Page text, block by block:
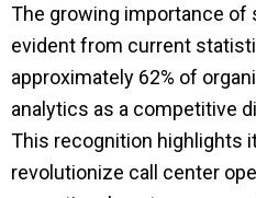
The growing importance of
evident from current
approximately 62% of
analytics as a competitive
This recognition highlights
revolutionize call center